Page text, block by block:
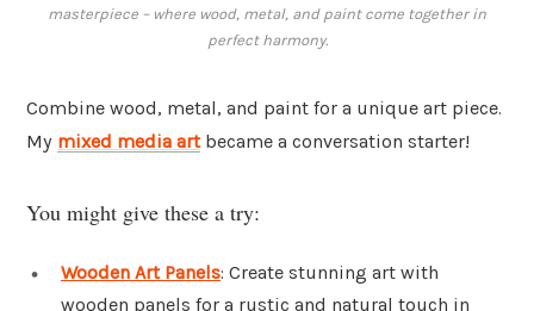
masterpiece – where wood, metal, and paint come together in
perfect harmony.
Combine wood, metal, and paint for a unique art piece.
My mixed media artbecame a conversation starter!
You might give these a try:
Wooden Art Panels: Create stunning art with
wooden panels for a rustic and natural touch in